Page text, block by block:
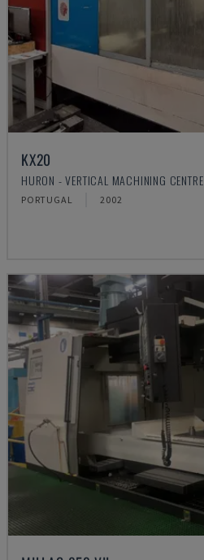
KX20
HURON - VERTICAL MACHINING CENTRE
PORTUGAL 2002